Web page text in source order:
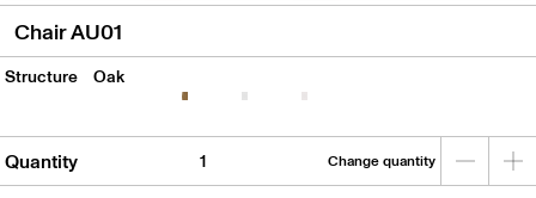
Chair AU01
Structure Oak
Quantity Change quantity